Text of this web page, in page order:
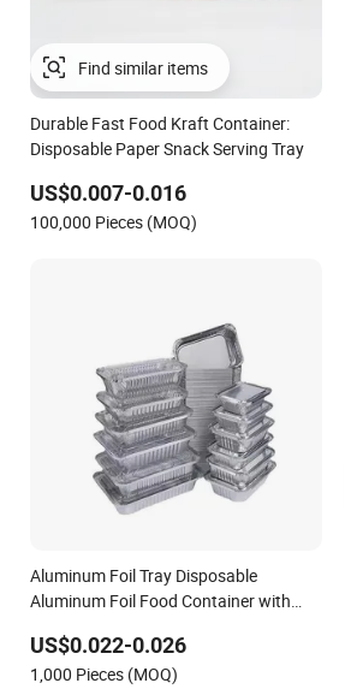
Find similar items
Durable Fast Food Kraft Container:
Disposable Paper Snack Serving Tray
US$0.007-0.016
100,000 Pieces (MOQ)
Aluminum Foil Tray Disposable
Aluminum Foil Food Container with
US$0.022-0.026
1,000 Pieces (MOQ)